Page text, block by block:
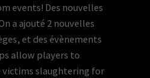
events! Des nouvelles
a ajouté 2 nouvelles
et des évènements
allow players to
slaughtering for